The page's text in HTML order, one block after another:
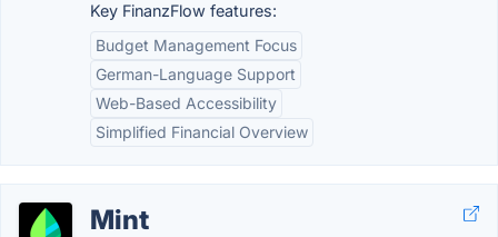
Key FinanzFlow features:
Budget Management Focus
German-Language Support
Web-Based Accessibility
Simplified Financial Overview
Mint